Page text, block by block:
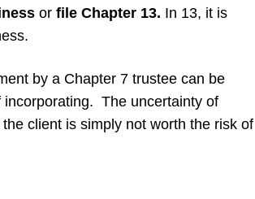
or file Chapter 13. In 13, it is
by a Chapter 7 trustee can be
The uncertainty of
client is simply not worth the risk of